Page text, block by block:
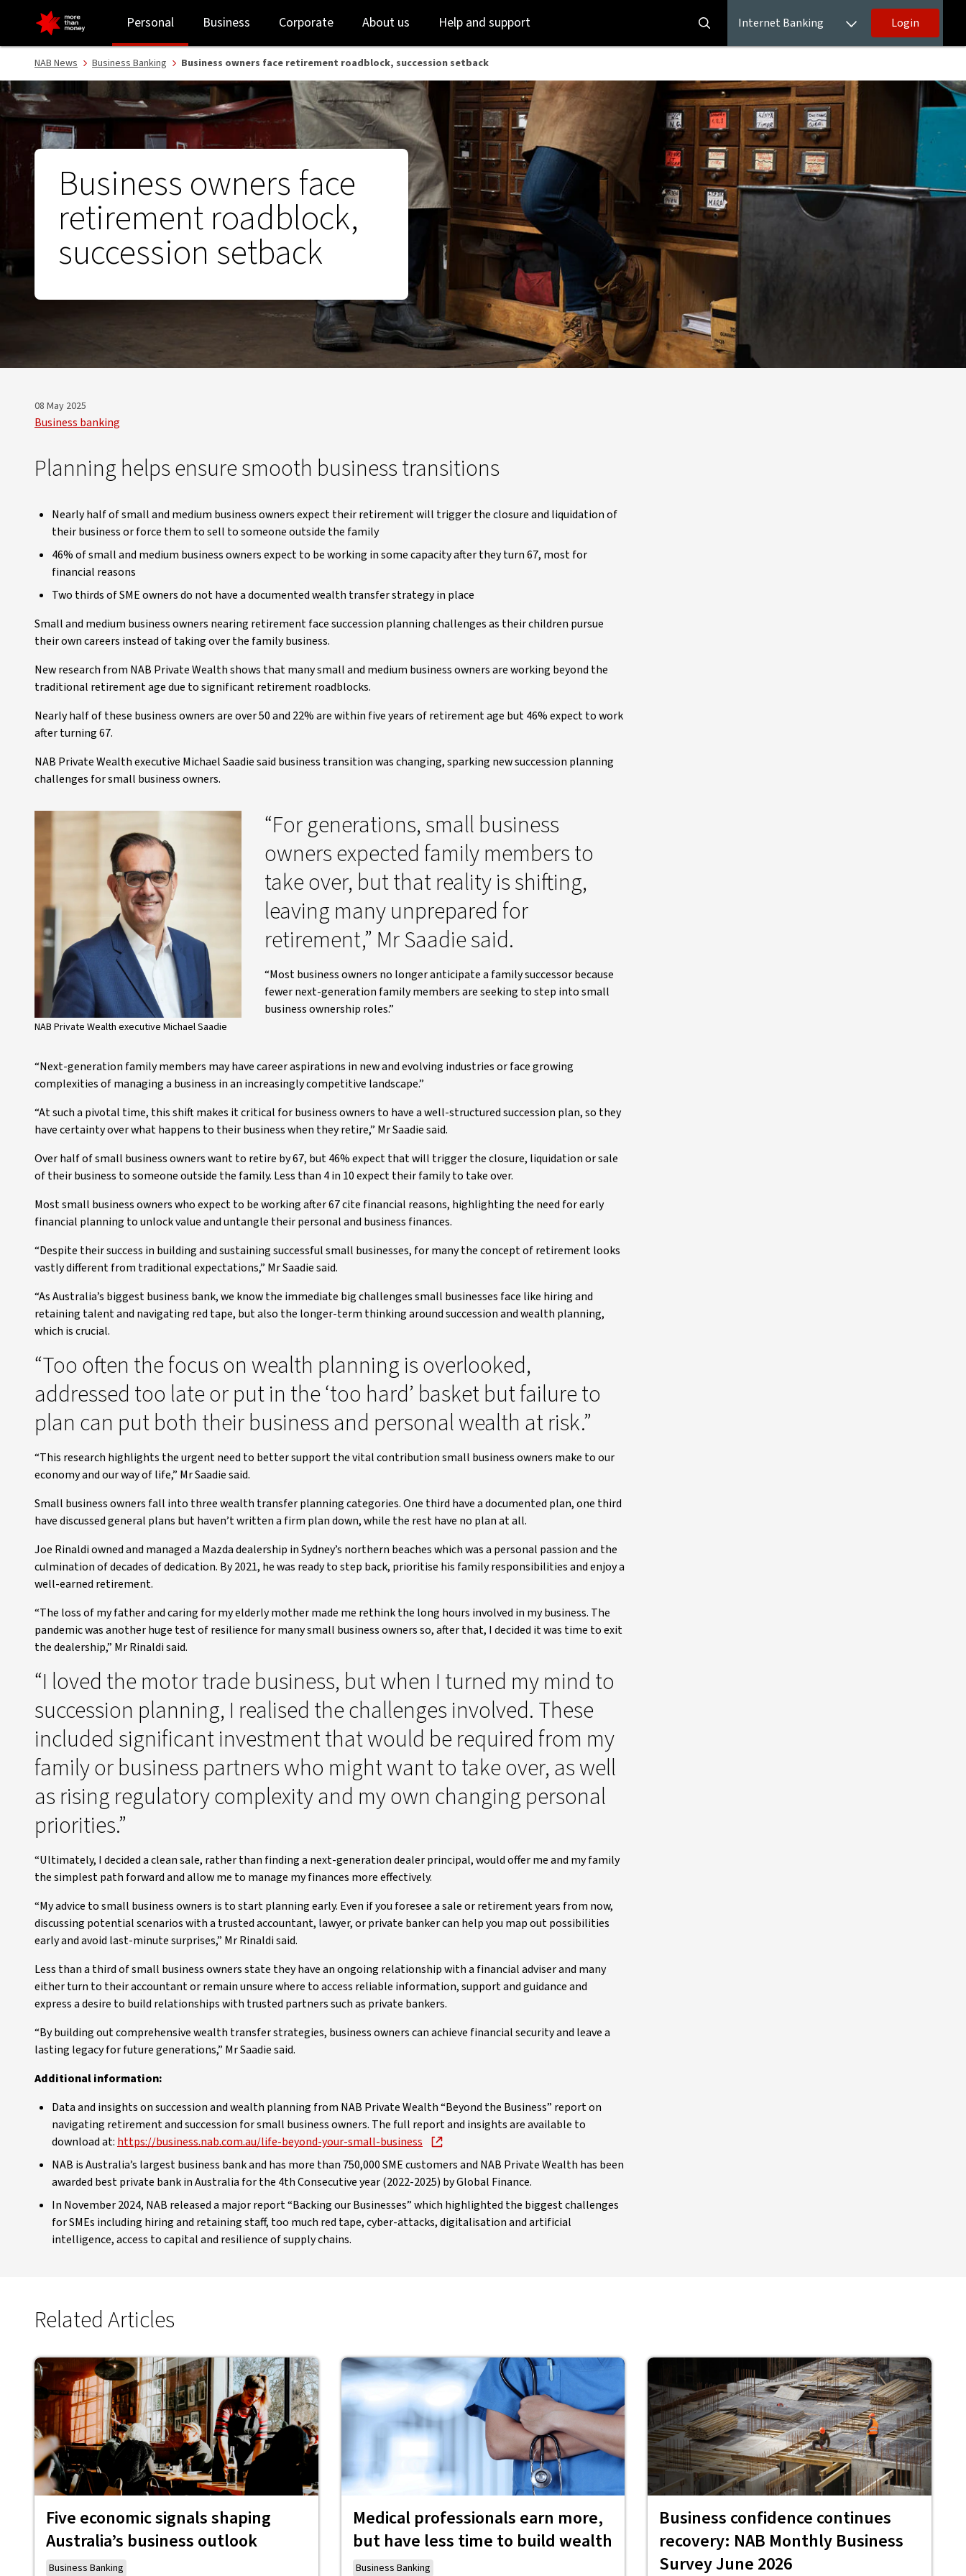
Business owners face retirement roadblock, succession setback - NAB
to
login
to
main
content
Personal Business Corporate About us Help and support Internet Banking Login
NAB News Business Banking Business owners face retirement roadblock, succession setback
Business owners face
retirement roadblock,
succession setback
08 May 2025
Business banking
Planning helps ensure smooth business transitions
Nearly half of small and medium business owners expect their retirement will trigger the closure and liquidation of
their business or force them to sell to someone outside the family
46% of small and medium business owners expect to be working in some capacity after they turn 67, most for
financial reasons
Two thirds of SME owners do not have a documented wealth transfer strategy in place
Small and medium business owners nearing retirement face succession planning challenges as their children pursue
their own careers instead of taking over the family business.
New research from NAB Private Wealth shows that many small and medium business owners are working beyond the
traditional retirement age due to significant retirement roadblocks.
Nearly half of these business owners are over 50 and 22% are within five years of retirement age but 46% expect to work
after turning 67.
NAB Private Wealth executive Michael Saadie said business transition was changing, sparking new succession planning
challenges for small business owners.
NAB Private Wealth executive Michael Saadie
“For generations, small business
owners expected family members to
take over, but that reality is shifting,
leaving many unprepared for
retirement,” Mr Saadie said.
“Most business owners no longer anticipate a family successor because
fewer next-generation family members are seeking to step into small
business ownership roles.”
“Next-generation family members may have career aspirations in new and evolving industries or face growing
complexities of managing a business in an increasingly competitive landscape.”
“At such a pivotal time, this shift makes it critical for business owners to have a well-structured succession plan, so they
have certainty over what happens to their business when they retire,” Mr Saadie said.
Over half of small business owners want to retire by 67, but 46% expect that will trigger the closure, liquidation or sale
of their business to someone outside the family. Less than 4 in 10 expect their family to take over.
Most small business owners who expect to be working after 67 cite financial reasons, highlighting the need for early
financial planning to unlock value and untangle their personal and business finances.
“Despite their success in building and sustaining successful small businesses, for many the concept of retirement looks
vastly different from traditional expectations,” Mr Saadie said.
“As Australia’s biggest business bank, we know the immediate big challenges small businesses face like hiring and
retaining talent and navigating red tape, but also the longer-term thinking around succession and wealth planning,
which is crucial.
“Too often the focus on wealth planning is overlooked,
addressed too late or put in the ‘too hard’ basket but failure to
plan can put both their business and personal wealth at risk.”
“This research highlights the urgent need to better support the vital contribution small business owners make to our
economy and our way of life,” Mr Saadie said.
Small business owners fall into three wealth transfer planning categories. One third have a documented plan, one third
have discussed general plans but haven’t written a firm plan down, while the rest have no plan at all.
Joe Rinaldi owned and managed a Mazda dealership in Sydney’s northern beaches which was a personal passion and the
culmination of decades of dedication. By 2021, he was ready to step back, prioritise his family responsibilities and enjoy a
well-earned retirement.
“The loss of my father and caring for my elderly mother made me rethink the long hours involved in my business. The
pandemic was another huge test of resilience for many small business owners so, after that, I decided it was time to exit
the dealership,” Mr Rinaldi said.
“I loved the motor trade business, but when I turned my mind to
succession planning, I realised the challenges involved. These
included significant investment that would be required from my
family or business partners who might want to take over, as well
as rising regulatory complexity and my own changing personal
priorities.”
“Ultimately, I decided a clean sale, rather than finding a next-generation dealer principal, would offer me and my family
the simplest path forward and allow me to manage my finances more effectively.
“My advice to small business owners is to start planning early. Even if you foresee a sale or retirement years from now,
discussing potential scenarios with a trusted accountant, lawyer, or private banker can help you map out possibilities
early and avoid last-minute surprises,” Mr Rinaldi said.
Less than a third of small business owners state they have an ongoing relationship with a financial adviser and many
either turn to their accountant or remain unsure where to access reliable information, support and guidance and
express a desire to build relationships with trusted partners such as private bankers.
“By building out comprehensive wealth transfer strategies, business owners can achieve financial security and leave a
lasting legacy for future generations,” Mr Saadie said.
Additional information:
Data and insights on succession and wealth planning from NAB Private Wealth “Beyond the Business” report on
navigating retirement and succession for small business owners. The full report and insights are available to
download at: https://business.nab.com.au/life-beyond-your-small-business
NAB is Australia’s largest business bank and has more than 750,000 SME customers and NAB Private Wealth has been
awarded best private bank in Australia for the 4th Consecutive year (2022-2025) by Global Finance.
In November 2024, NAB released a major report “Backing our Businesses” which highlighted the biggest challenges
for SMEs including hiring and retaining staff, too much red tape, cyber-attacks, digitalisation and artificial
intelligence, access to capital and resilience of supply chains.
Related Articles
Five economic signals shaping
Australia’s business outlook
Business Banking
Medical professionals earn more,
but have less time to build wealth
Business Banking
Business confidence continues
recovery: NAB Monthly Business
Survey June 2026